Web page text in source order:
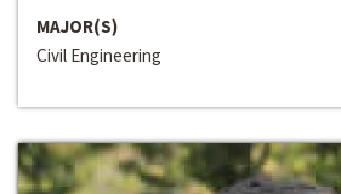
MAJOR(S)
Civil Engineering